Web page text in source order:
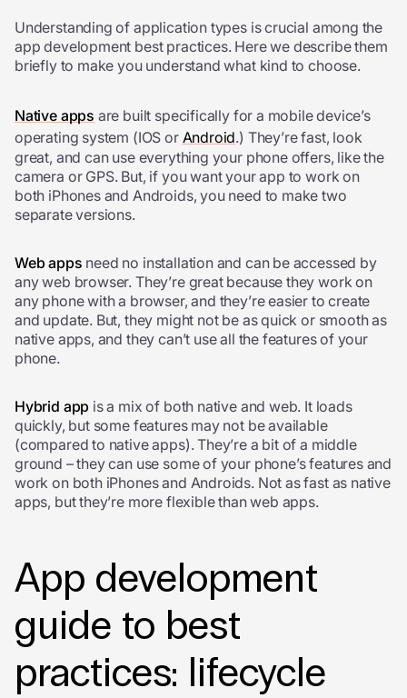
Understanding of application types is crucial among the
app development best practices. Here we describe them
briefly to make you understand what kind to choose.
Native apps are built specifically for a mobile device’s
operating system (IOS or Android.) They’re fast, look
great, and can use everything your phone offers, like the
camera or GPS. But, if you want your app to work on
both iPhones and Androids, you need to make two
separate versions.
Web apps need no installation and can be accessed by
any web browser. They’re great because they work on
any phone with a browser, and they’re easier to create
and update. But, they might not be as quick or smooth as
native apps, and they can’t use all the features of your
phone.
Hybrid app is a mix of both native and web. It loads
quickly, but some features may not be available
(compared to native apps). They’re a bit of a middle
ground – they can use some of your phone’s features and
work on both iPhones and Androids. Not as fast as native
apps, but they’re more flexible than web apps.
App development
guide to best
practices: lifecycle